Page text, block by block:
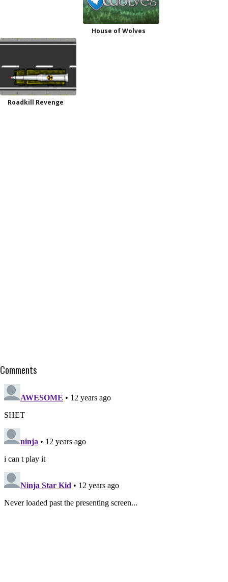
House of Wolves
Roadkill Revenge
Comments